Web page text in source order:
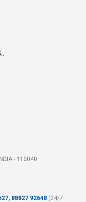
- 110040
88827 92648 (24/7